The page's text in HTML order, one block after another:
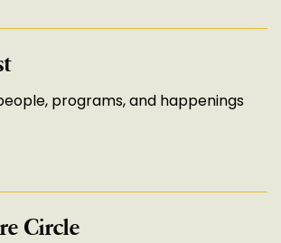
programs, and happenings
Circle